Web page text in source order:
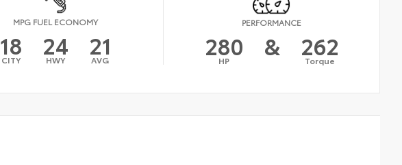
MPG FUEL ECONOMY
18
CITY 24
HWY 21
AVG
PERFORMANCE
280
HP & 262
Torque